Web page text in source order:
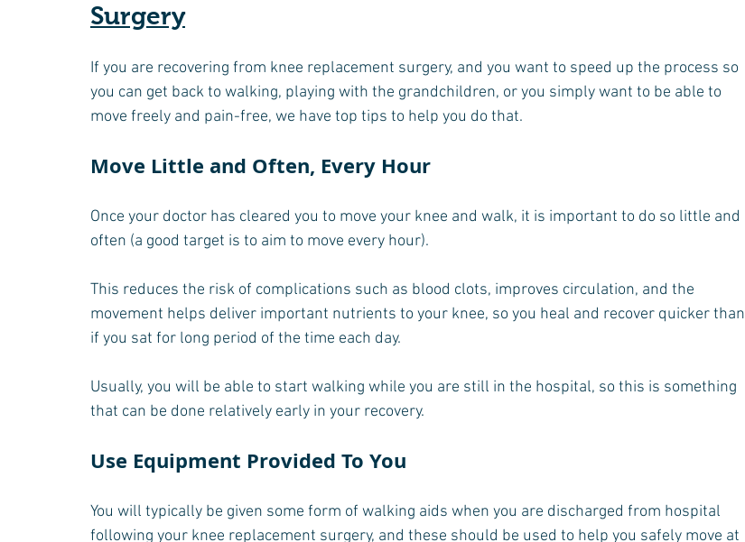
Surgery
If you are recovering from knee replacement surgery, and you want to speed up the process so
you can get back to walking, playing with the grandchildren, or you simply want to be able to
move freely and pain-free, we have top tips to help you do that.
Move Little and Often, Every Hour
Once your doctor has cleared you to move your knee and walk, it is important to do so little and
often (a good target is to aim to move every hour).
This reduces the risk of complications such as blood clots, improves circulation, and the
movement helps deliver important nutrients to your knee, so you heal and recover quicker than
if you sat for long period of the time each day.
Usually, you will be able to start walking while you are still in the hospital, so this is something
that can be done relatively early in your recovery.
Use Equipment Provided To You
You will typically be given some form of walking aids when you are discharged from hospital
following your knee replacement surgery, and these should be used to help you safely move at